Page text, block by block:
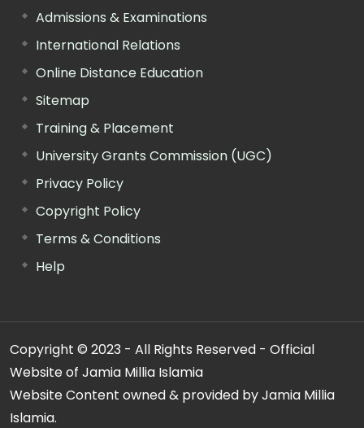
Admissions & Examinations
International Relations
Online Distance Education
Sitemap
Training & Placement
University Grants Commission (UGC)
Privacy Policy
Copyright Policy
Terms & Conditions
Help
Copyright © 2023 - All Rights Reserved - Official
Website of Jamia Millia Islamia
Website Content owned & provided by Jamia Millia
Islamia.